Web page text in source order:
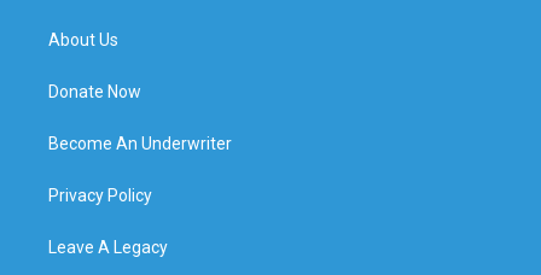
About Us
Donate Now
Become An Underwriter
Privacy Policy
Leave A Legacy